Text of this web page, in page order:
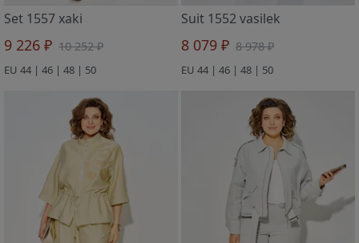
Set 1557 xaki
9 226 ₽ 10 252 ₽
EU 44 | 46 | 48 | 50
Suit 1552 vasilek
8 079 ₽ 8 978 ₽
EU 44 | 46 | 48 | 50